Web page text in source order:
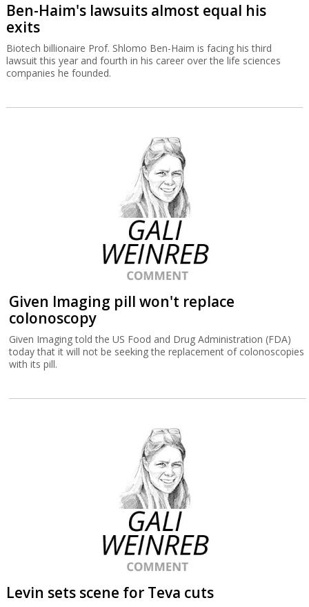
Ben-Haim's lawsuits almost equal his
exits
Biotech billionaire Prof. Shlomo Ben-Haim is facing his third
lawsuit this year and fourth in his career over the life sciences
companies he founded.
Given Imaging pill won't replace
colonoscopy
Given Imaging told the US Food and Drug Administration (FDA)
today that it will not be seeking the replacement of colonoscopies
with its pill.
Levin sets scene for Teva cuts